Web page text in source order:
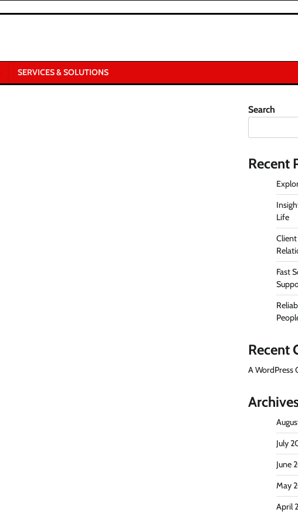
SERVICES & SOLUTIONS
Search
Recent
Life
Fast
Recent
A WordPress
July
June
May
April